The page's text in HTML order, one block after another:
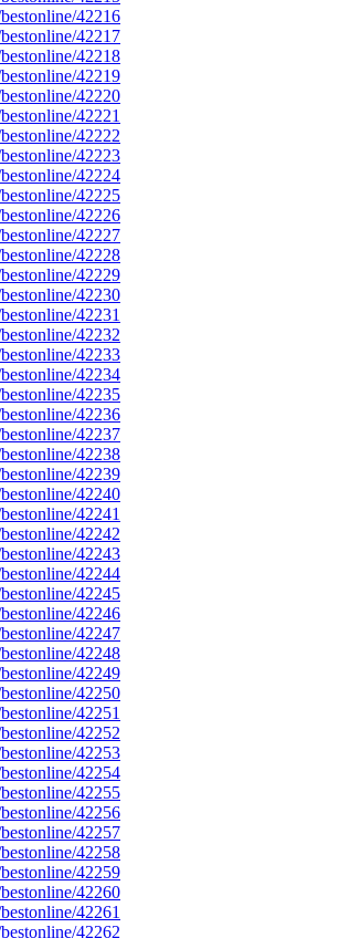
42216
42217
42218
42219
42220
42221
42222
42223
42224
42225
42226
42227
42228
42229
42230
42231
42232
42233
42234
42235
42236
42237
42238
42239
42240
42241
42242
42243
42244
42245
42246
42247
42248
42249
42250
42251
42252
42253
42254
42255
42256
42257
42258
42259
42260
42261
42262